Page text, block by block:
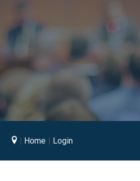
Home Login